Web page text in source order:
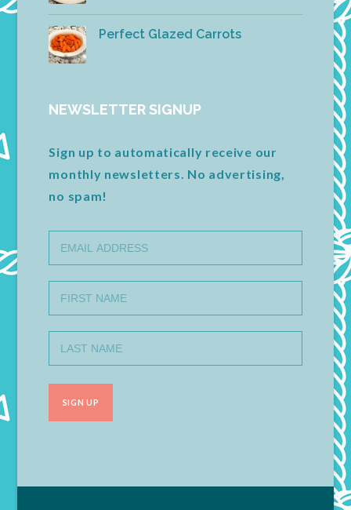
Perfect Glazed Carrots
NEWSLETTER SIGNUP
Sign up to automatically receive our
monthly newsletters. No advertising,
no spam!